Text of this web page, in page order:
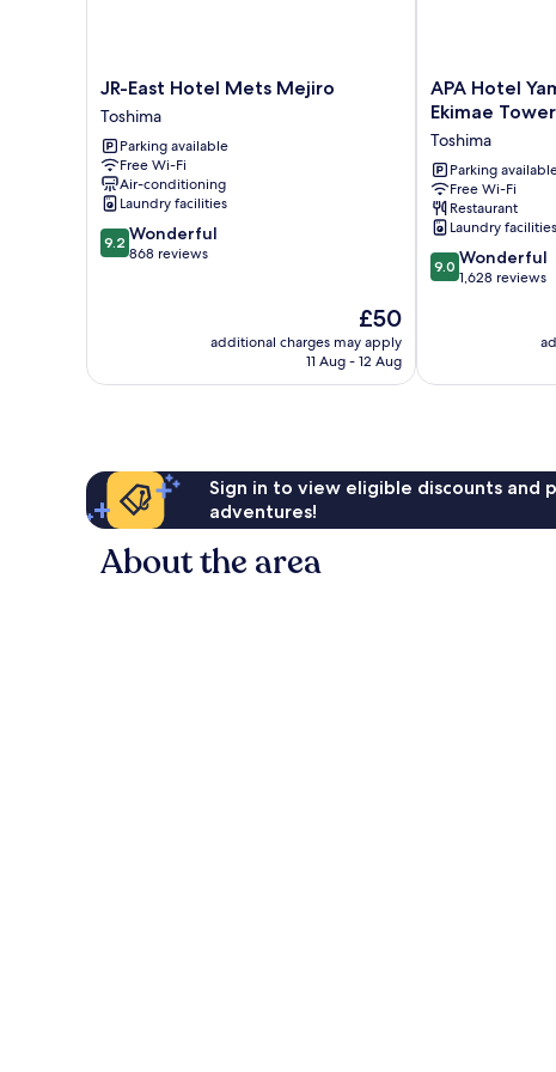
JR-
East
Hotel
Mets
Mejiro
Toshima
JR-East Hotel Mets Mejiro
Toshima
Parking available
Free Wi-Fi
Air-conditioning
Laundry facilities
9.2
out
9.2 Wonderful
868 reviews
The
price
is
£50
additional charges may apply
11 Aug - 12 Aug
APA
Hotel
Otsuka
Ekimae
Tower
Toshima
APA Hotel
Ekimae Tower
Toshima
Parking
Free Wi-Fi
Restaurant
Laundry facilities
9.0
out
reviews
9.0 Wonderful
1,628 reviews
Sign in to view eligible discounts and
adventures!
About the area